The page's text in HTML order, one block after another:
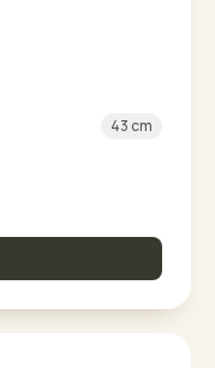
43 cm